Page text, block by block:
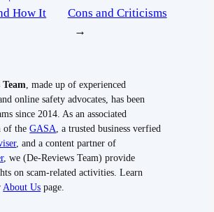
How It
Cons and Criticisms
→
Team , made up of experienced
online safety advocates, has been
since 2014. As an associated
of theGASA , a trusted business verfied
, and a content partner of
, we (De-Reviews Team) provide
on scam-related activities. Learn
About Us page.